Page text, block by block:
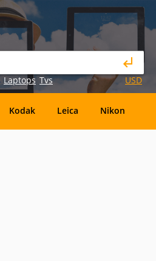
Laptops Tvs USD
Kodak Leica Nikon